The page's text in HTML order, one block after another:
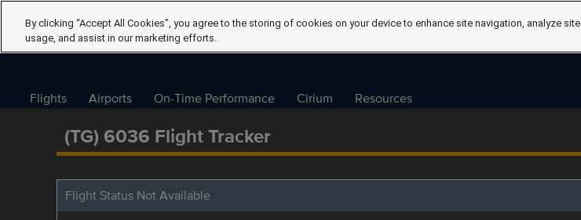
Flights Airports On-Time Performance Cirium Resources
(TG) 6036 Flight Tracker
Flight Status Not Available
By clicking “Accept All Cookies”, you agree to the storing of cookies on your device to enhance site navigation, analyze site
usage, and assist in our marketing efforts.